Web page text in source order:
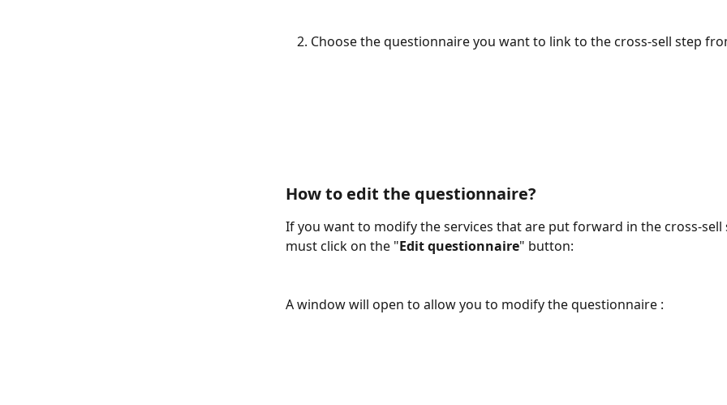
Choose the questionnaire you want to link to the cross-sell step
How to edit the questionnaire?
If you want to modify the services that are put forward in the cross-
must click on the "Edit questionnaire" button:
A window will open to allow you to modify the questionnaire :